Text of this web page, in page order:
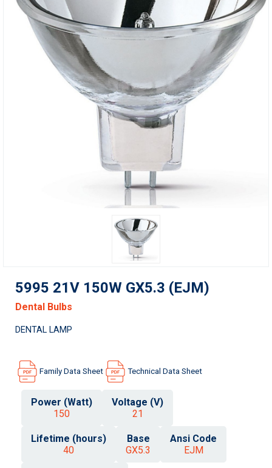
5995 21V 150W GX5.3 (EJM)
Dental Bulbs
DENTAL LAMP
Family Data Sheet Technical Data Sheet
Power (Watt)
150
Voltage (V)
21
Lifetime (hours)
40
Base
GX5.3
Ansi Code
EJM